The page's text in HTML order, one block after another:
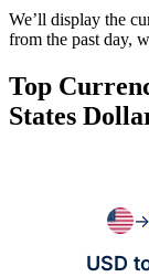
We’ll display the
from the past day,
Top
States
→
USD